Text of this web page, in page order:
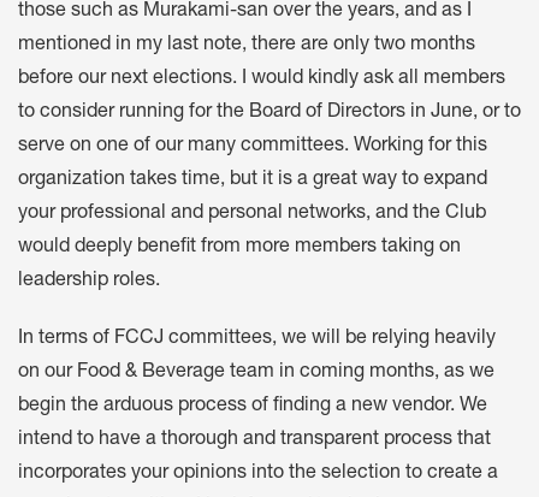
those such as Murakami-san over the years, and as I
mentioned in my last note, there are only two months
before our next elections. I would kindly ask all members
to consider running for the Board of Directors in June, or to
serve on one of our many committees. Working for this
organization takes time, but it is a great way to expand
your professional and personal networks, and the Club
would deeply benefit from more members taking on
leadership roles.
In terms of FCCJ committees, we will be relying heavily
on our Food & Beverage team in coming months, as we
begin the arduous process of finding a new vendor. We
intend to have a thorough and transparent process that
incorporates your opinions into the selection to create a